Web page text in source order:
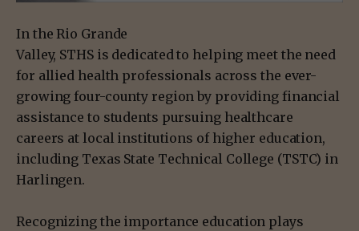
In the Rio Grande
Valley, STHS is dedicated to helping meet the need
for allied health professionals across the ever-
growing four-county region by providing financial
assistance to students pursuing healthcare
careers at local institutions of higher education,
including Texas State Technical College (TSTC) in
Harlingen.
Recognizing the importance education plays